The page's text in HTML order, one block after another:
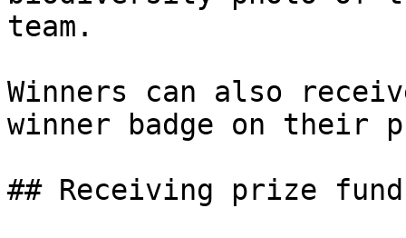
team.
Winners can also
winner badge on their
## Receiving prize